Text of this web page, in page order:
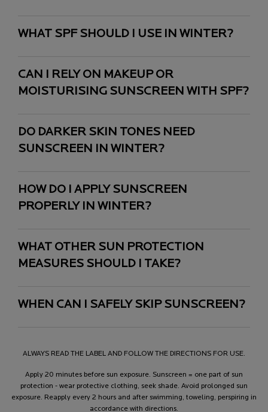
WHAT SPF SHOULD I USE IN WINTER?
CAN I RELY ON MAKEUP OR
MOISTURISING SUNSCREEN WITH SPF?
DO DARKER SKIN TONES NEED
SUNSCREEN IN WINTER?
HOW DO I APPLY SUNSCREEN
PROPERLY IN WINTER?
WHAT OTHER SUN PROTECTION
MEASURES SHOULD I TAKE?
WHEN CAN I SAFELY SKIP SUNSCREEN?
ALWAYS READ THE LABEL AND FOLLOW THE DIRECTIONS FOR USE.
Apply 20 minutes before sun exposure. Sunscreen = one part of sun
protection - wear protective clothing, seek shade. Avoid prolonged sun
exposure. Reapply every 2 hours and after swimming, toweling, perspiring in
accordance with directions.